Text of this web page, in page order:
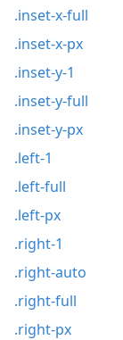
.inset-x-full
.inset-x-px
.inset-y-1
.inset-y-full
.inset-y-px
.left-1
.left-full
.left-px
.right-1
.right-auto
.right-full
.right-px